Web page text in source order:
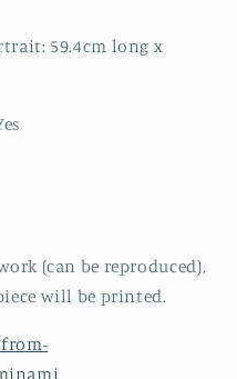
59.4cm long x
(can be reproduced),
will be printed.